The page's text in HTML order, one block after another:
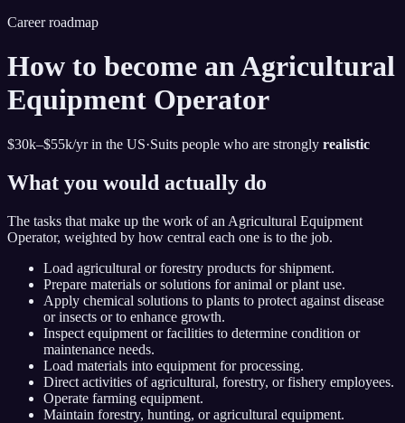
Career roadmap
How to become an Agricultural
Equipment Operator
$30k–$55k/yr in the US·Suits people who are strongly realistic
What you would actually do
The tasks that make up the work ofan Agricultural Equipment
Operator, weighted by how central each one is to the job.
Load agricultural or forestry products for shipment.
Prepare materials or solutions for animal or plant use.
Apply chemical solutions to plants to protect against disease
or insects or to enhance growth.
Inspect equipment or facilities to determine condition or
maintenance needs.
Load materials into equipment for processing.
Direct activities of agricultural, forestry, or fishery employees.
Operate farming equipment.
Maintain forestry, hunting, or agricultural equipment.